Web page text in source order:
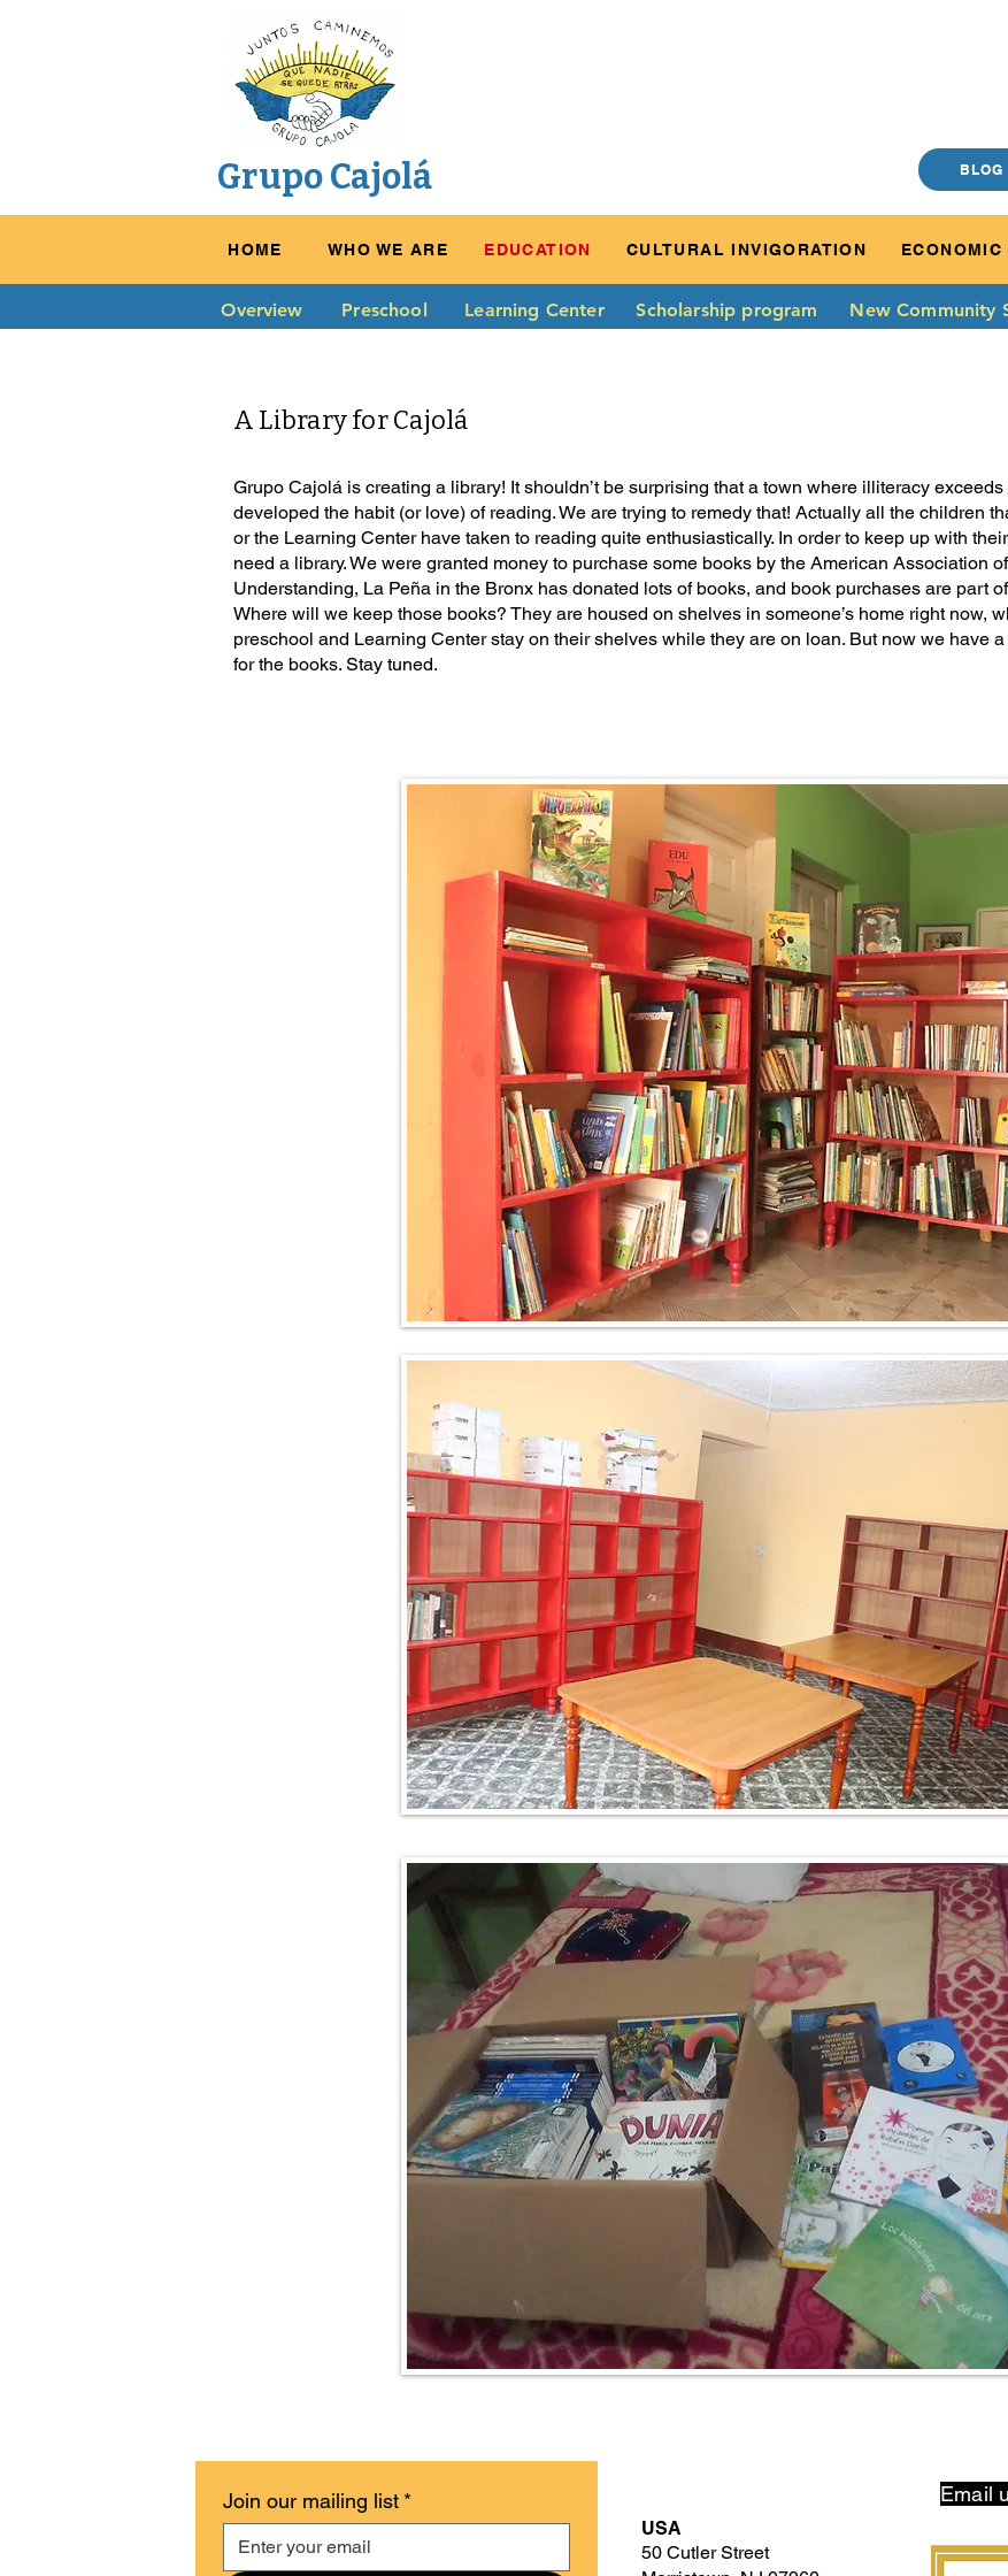
Grupo Cajolá BLOG
HOME WHO WE ARE EDUCATION CULTURAL INVIGORATION
Overview Preschool Learning Center Scholarship program New Community
A Library for Cajolá
Grupo Cajolá is creating a library! It shouldn’t be surprising that a town where illiteracy
developed the habit (or love) of reading. We are trying to remedy that! Actually all the children
or the Learning Center have taken to reading quite enthusiastically. In order to keep up with
need a library. We were granted money to purchase some books by the American Association
Understanding, La Peña in the Bronx has donated lots of books, and book purchases are part
Where will we keep those books? They are housed on shelves in someone’s home right now,
preschool and Learning Center stay on their shelves while they are on loan. But now we have
for the books. Stay tuned.
Join our mailing list *
USA
50 Cutler Street
Email